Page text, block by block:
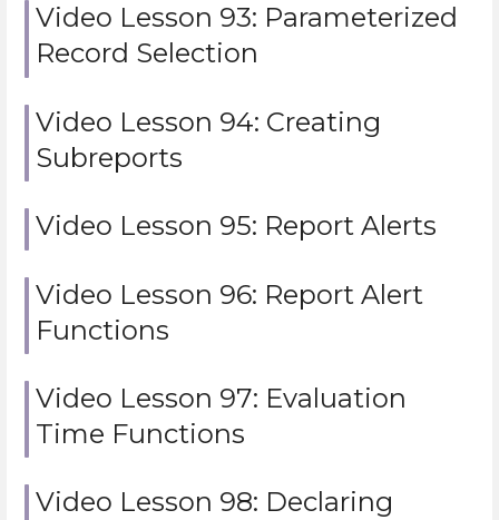
Video Lesson 93: Parameterized
Record Selection
Video Lesson 94: Creating
Subreports
Video Lesson 95: Report Alerts
Video Lesson 96: Report Alert
Functions
Video Lesson 97: Evaluation
Time Functions
Video Lesson 98: Declaring